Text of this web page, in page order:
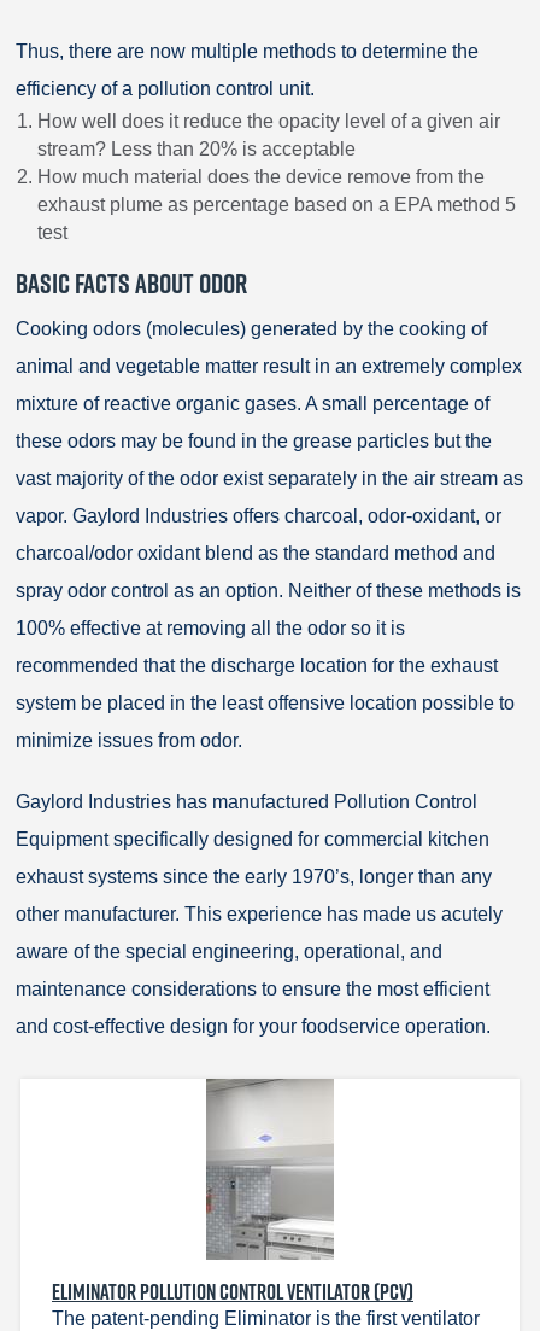
Thus, there are now multiple methods to determine the
efficiency of a pollution control unit.
How well does it reduce the opacity level of a given air
stream? Less than 20% is acceptable
How much material does the device remove from the
exhaust plume as percentage based on a EPA method 5
test
BASIC FACTS ABOUT ODOR
Cooking odors (molecules) generated by the cooking of
animal and vegetable matter result in an extremely complex
mixture of reactive organic gases. A small percentage of
these odors may be found in the grease particles but the
vast majority of the odor exist separately in the air stream as
vapor. Gaylord Industries offers charcoal, odor-oxidant, or
charcoal/odor oxidant blend as the standard method and
spray odor control as an option. Neither of these methods is
100% effective at removing all the odor so it is
recommended that the discharge location for the exhaust
system be placed in the least offensive location possible to
minimize issues from odor.
Gaylord Industries has manufactured Pollution Control
Equipment specifically designed for commercial kitchen
exhaust systems since the early 1970’s, longer than any
other manufacturer. This experience has made us acutely
aware of the special engineering, operational, and
maintenance considerations to ensure the most efficient
and cost-effective design for your foodservice operation.
ELIMINATOR POLLUTION CONTROL VENTILATOR (PCV)
The patent-pending Eliminator is the first ventilator